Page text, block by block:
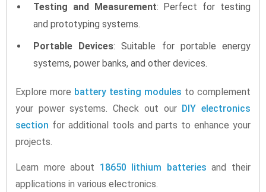
Testing and Measurement: Perfect for testing
and prototyping systems.
Portable Devices: Suitable for portable energy
systems, power banks, and other devices.
Explore more battery testing modules to complement
your power systems. Check out our DIY electronics
section for additional tools and parts to enhance your
projects.
Learn more about 18650 lithium batteries and their
applications in various electronics.